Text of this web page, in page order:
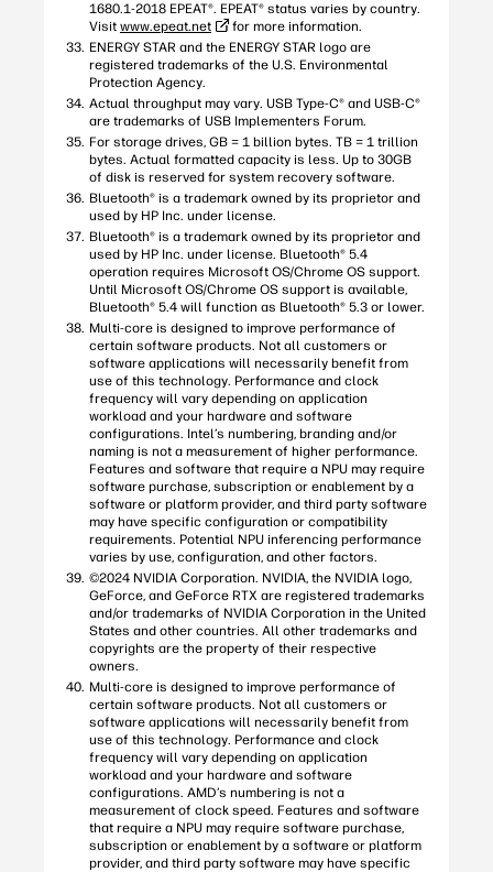
1680.1-2018 EPEAT®. EPEAT® status varies by country.
Visit www.epeat.net
for more information.
ENERGY STAR and the ENERGY STAR logo are
registered trademarks of the U.S. Environmental
Protection Agency.
Actual throughput may vary. USB Type-C® and USB-C®
are trademarks of USB Implementers Forum.
For storage drives, GB = 1 billion bytes. TB = 1 trillion
bytes. Actual formatted capacity is less. Up to 30GB
of disk is reserved for system recovery software.
Bluetooth® is a trademark owned by its proprietor and
used by HP Inc. under license.
Bluetooth® is a trademark owned by its proprietor and
used by HP Inc. under license. Bluetooth® 5.4
operation requires Microsoft OS/Chrome OS support.
Until Microsoft OS/Chrome OS support is available,
Bluetooth® 5.4 will function as Bluetooth® 5.3 or lower.
Multi-core is designed to improve performance of
certain software products. Not all customers or
software applications will necessarily benefit from
use of this technology. Performance and clock
frequency will vary depending on application
workload and your hardware and software
configurations. Intel’s numbering, branding and/or
naming is not a measurement of higher performance.
Features and software that require a NPU may require
software purchase, subscription or enablement by a
software or platform provider, and third party software
may have specific configuration or compatibility
requirements. Potential NPU inferencing performance
varies by use, configuration, and other factors.
©2024 NVIDIA Corporation. NVIDIA, the NVIDIA logo,
GeForce, and GeForce RTX are registered trademarks
and/or trademarks of NVIDIA Corporation in the United
States and other countries. All other trademarks and
copyrights are the property of their respective
owners.
Multi-core is designed to improve performance of
certain software products. Not all customers or
software applications will necessarily benefit from
use of this technology. Performance and clock
frequency will vary depending on application
workload and your hardware and software
configurations. AMD’s numbering is not a
measurement of clock speed. Features and software
that require a NPU may require software purchase,
subscription or enablement by a software or platform
provider, and third party software may have specific